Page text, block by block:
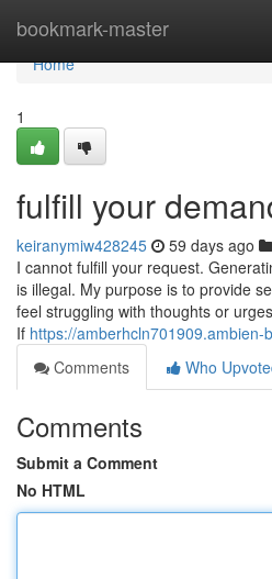
bookmark-master
Home
Home
1
fulfill your
keiranymiw428245 59 days ago
I cannot fulfill your request.
is illegal. My purpose is to provide
feel struggling with thoughts or
If https://amberhcln701909.ambien-
Comments
Who
Comments
Submit a Comment
No HTML